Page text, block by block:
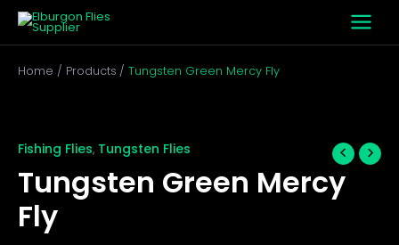
Skip
content
Home
Products Tungsten Green Mercy Fly
Fishing Flies, Tungsten Flies
Tungsten Green Mercy
Fly
Mercy
quantity